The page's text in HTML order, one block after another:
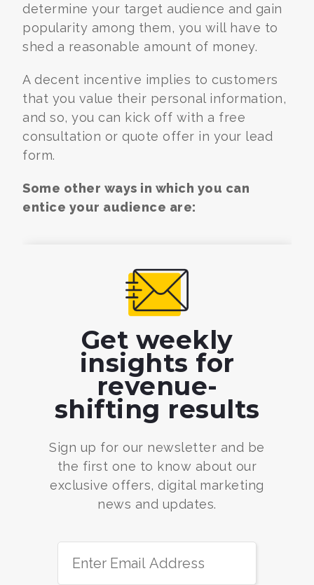
determine your target audience and gain
popularity among them, you will have to
shed a reasonable amount of money.
A decent incentive implies to customers
that you value their personal information,
and so, you can kick off with a free
consultation or quote offer in your lead
form.
Some other ways in which you can
entice your audience are:
Get weekly
insights for
revenue-
shifting results
Sign up for our newsletter and be
the first one to know about our
exclusive offers, digital marketing
news and updates.